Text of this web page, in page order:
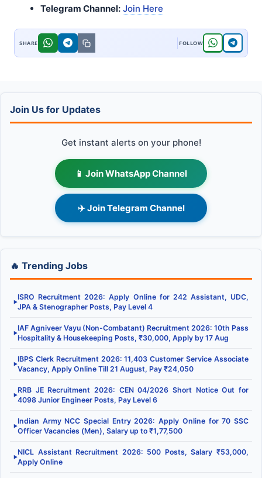
Telegram Channel: Join Here
Join Us for Updates
Get instant alerts on your phone!
📱 Join WhatsApp Channel
✈️ Join Telegram Channel
🔥 Trending Jobs
▶
ISRO Recruitment 2026: Apply Online for 242 Assistant, UDC,
JPA & Stenographer Posts, Pay Level 4
▶
IAF Agniveer Vayu (Non-Combatant) Recruitment 2026: 10th Pass
Hospitality & Housekeeping Posts, ₹30,000, Apply by 17 Aug
▶
IBPS Clerk Recruitment 2026: 11,403 Customer Service Associate
Vacancy, Apply Online Till 21 August, Pay ₹24,050
▶
RRB JE Recruitment 2026: CEN 04/2026 Short Notice Out for
4098 Junior Engineer Posts, Pay Level 6
▶
Indian Army NCC Special Entry 2026: Apply Online for 70 SSC
Officer Vacancies (Men), Salary up to ₹1,77,500
▶
NICL Assistant Recruitment 2026: 500 Posts, Salary ₹53,000,
Apply Online